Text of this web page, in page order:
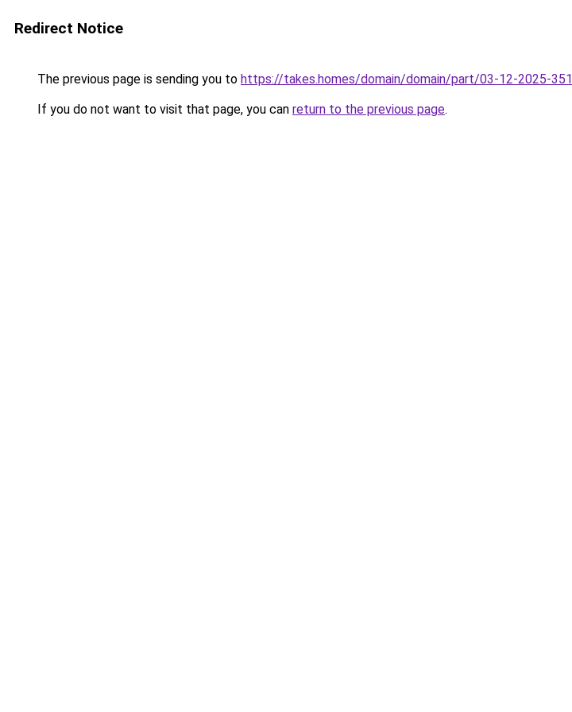
Redirect Notice
The previous page is sending you to https://takes.homes/domain/domain/part/03-12-2025-351
If you do not want to visit that page, you can return to the previous page.